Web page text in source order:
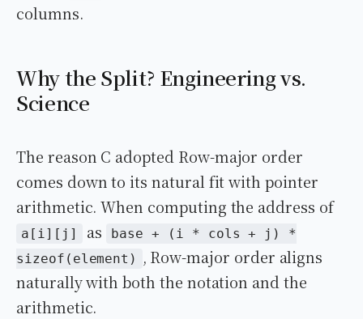
columns.
Why the Split? Engineering vs.
Science
The reason C adopted Row-major order
comes down to its natural fit with pointer
arithmetic. When computing the address of
a[i][j] as
base + (i * cols + j) *
sizeof(element)
, Row-major order aligns
naturally with both the notation and the
arithmetic.